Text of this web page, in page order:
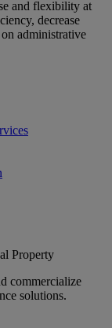
and flexibility at
decrease
administrative
Property
commercialize
solutions.